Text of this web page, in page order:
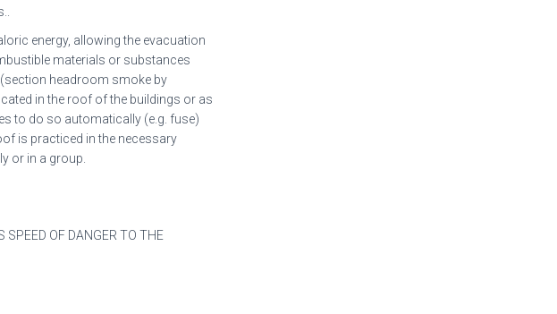
energy, allowing the evacuation
materials or substances
headroom smoke by
in the roof of the buildings or as
to do so automatically (e.g. fuse)
is practiced in the necessary
or in a group.
SPEED OF DANGER TO THE